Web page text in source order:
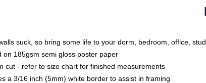
suck, so bring some life to your dorm, bedroom, office,
on 185gsm semi gloss poster paper
cut - refer to size chart for finished measurements
a 3/16 inch (5mm) white border to assist in framing